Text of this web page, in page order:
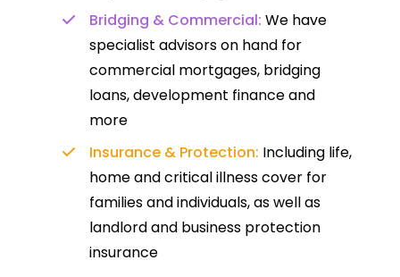
Bridging & Commercial: We have
specialist advisors on hand for
commercial mortgages, bridging
loans, development finance and
more
Insurance & Protection: Including life,
home and critical illness cover for
families and individuals, as well as
landlord and business protection
insurance